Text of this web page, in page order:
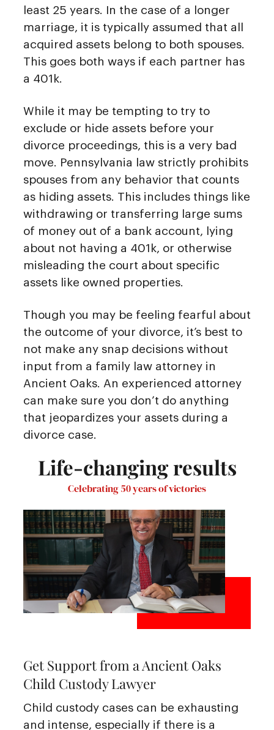
least 25 years. In the case of a longer
marriage, it is typically assumed that all
acquired assets belong to both spouses.
This goes both ways if each partner has
a 401k.
While it may be tempting to try to
exclude or hide assets before your
divorce proceedings, this is a very bad
move. Pennsylvania law strictly prohibits
spouses from any behavior that counts
as hiding assets. This includes things like
withdrawing or transferring large sums
of money out of a bank account, lying
about not having a 401k, or otherwise
misleading the court about specific
assets like owned properties.
Though you may be feeling fearful about
the outcome of your divorce, it’s best to
not make any snap decisions without
input from a family law attorney in
Ancient Oaks. An experienced attorney
can make sure you don’t do anything
that jeopardizes your assets during a
divorce case.
Life-changing results
Celebrating 50 years of victories
Get Support from a Ancient Oaks
Child Custody Lawyer
Child custody cases can be exhausting
and intense, especially if there is a